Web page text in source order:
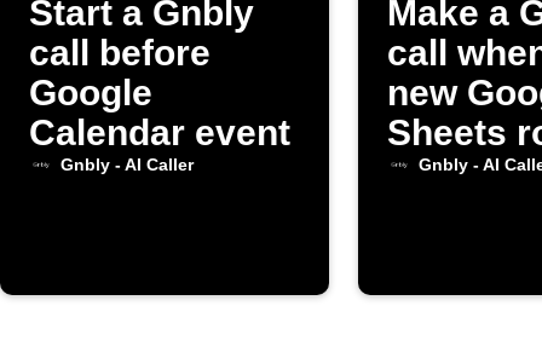
Start a Gnbly
call before
Google
Calendar event
Gnbly - AI Caller
Make a
call
new
Sheets
added
Gnbly - AI